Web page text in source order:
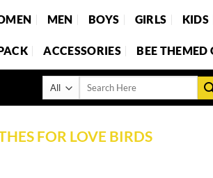
MEN BOYS GIRLS KIDS
ACCESSORIES BEE THEMED
Search
FOR LOVE BIRDS